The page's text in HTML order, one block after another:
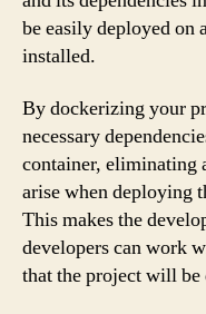
be easily deployed on
installed.
By dockerizing your
necessary
container, eliminating
arise when deploying
This makes the
developers can work
that the project will be